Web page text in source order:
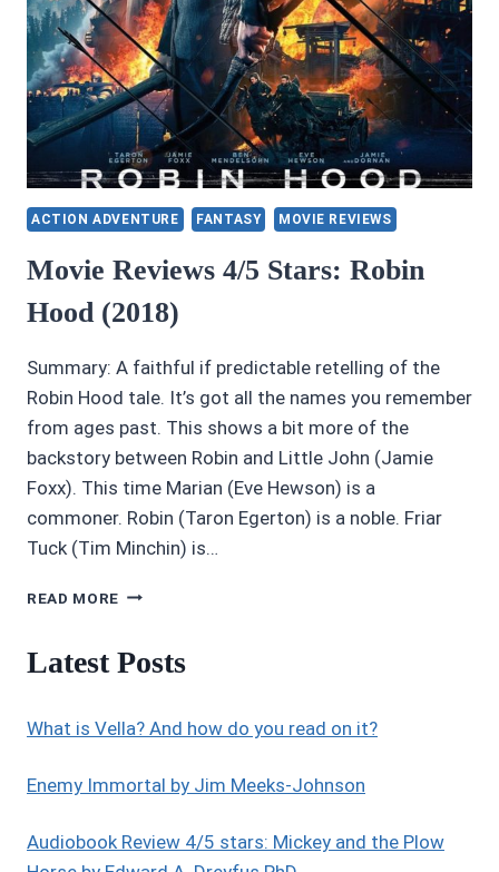
ACTION ADVENTURE FANTASY MOVIE REVIEWS
Movie Reviews 4/5 Stars: Robin
Hood (2018)
Summary: A faithful if predictable retelling of the
Robin Hood tale. It’s got all the names you remember
from ages past. This shows a bit more of the
backstory between Robin and Little John (Jamie
Foxx). This time Marian (Eve Hewson) is a
commoner. Robin (Taron Egerton) is a noble. Friar
Tuck (Tim Minchin) is…
READ MORE MOVIE
STARS:
(2018)
Latest Posts
What is Vella? And how do you read on it?
Enemy Immortal by Jim Meeks-Johnson
Audiobook Review 4/5 stars: Mickey and the Plow